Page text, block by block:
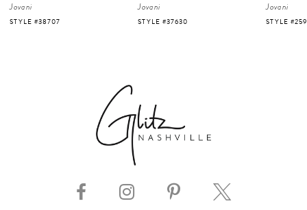
5
Jovani
STYLE #37630
Jovani
STYLE #25919
Jovani
STYLE